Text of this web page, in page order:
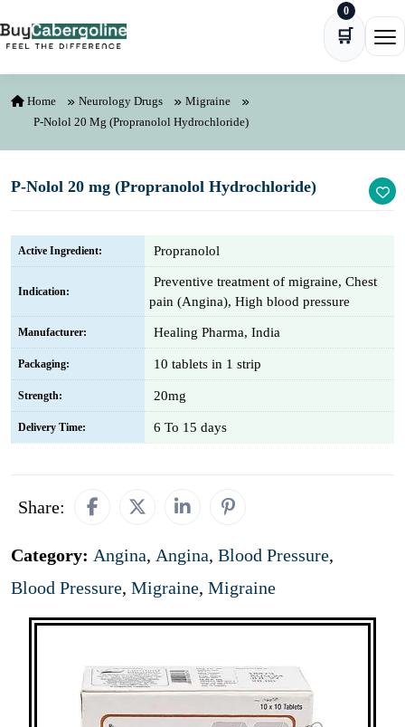
🛒
0
Home Neurology Drugs
Migraine
P-Nolol 20 Mg (Propranolol Hydrochloride)
P-Nolol 20 mg (Propranolol Hydrochloride)
Active Ingredient: Propranolol
Indication:
Preventive treatment of migraine, Chest
pain (Angina), High blood pressure
Manufacturer: Healing Pharma, India
Packaging: 10 tablets in 1 strip
Strength: 20mg
Delivery Time: 6 To 15 days
Share:
Category: Angina, Angina, Blood Pressure,
Blood Pressure, Migraine, Migraine